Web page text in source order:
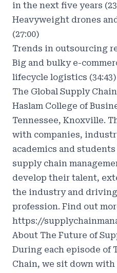
in the next five years
Heavyweight drones
(27:00)
Trends in outsourcing
Big and bulky e-
lifecycle logistics (34:43)
The Global Supply
Haslam College of
Tennessee, Knoxville.
with companies,
academics and
supply chain
develop their talent,
the industry and
profession. Find out
https://
About The Future of
During each episode of
Chain, we sit down